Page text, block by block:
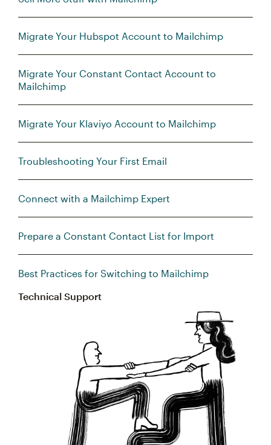
Migrate Your Hubspot Account to Mailchimp
Migrate Your Constant Contact Account to
Mailchimp
Migrate Your Klaviyo Account to Mailchimp
Troubleshooting Your First Email
Connect with a Mailchimp Expert
Prepare a Constant Contact List for Import
Best Practices for Switching to Mailchimp
Technical Support